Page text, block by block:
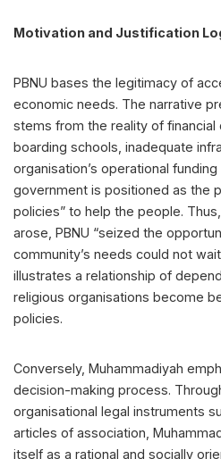
Motivation and Justification
PBNU bases the legitimacy of
economic needs. The narrative
stems from the reality of
boarding schools, inadequate
organisation’s operational
government is positioned as the
policies” to help the people.
arose, PBNU “seized the
community’s needs could not
illustrates a relationship of
religious organisations become
policies.
Conversely, Muhammadiyah
decision-making process.
organisational legal instruments
articles of association,
itself as a rational and socially